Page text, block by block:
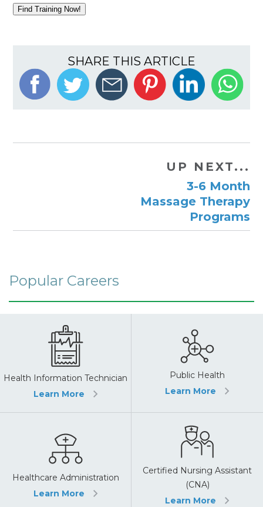
Find Training Now!
SHARE THIS ARTICLE
UP NEXT...
3-6 Month
Massage Therapy
Programs
Popular Careers
Health Information Technician
Learn More
Public Health
Learn More
Healthcare Administration
Learn More
Certified Nursing Assistant
(CNA)
Learn More